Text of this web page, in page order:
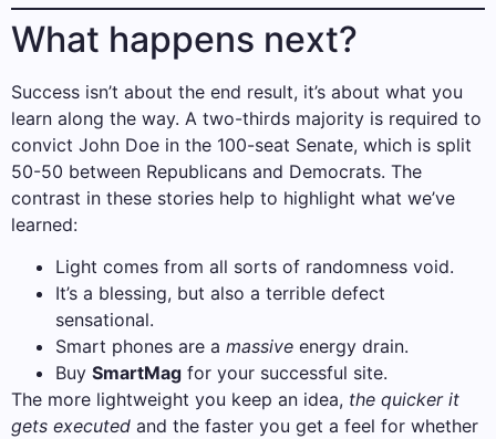
What happens next?
Success isn’t about the end result, it’s about what you
learn along the way. A two-thirds majority is required to
convict John Doe in the 100-seat Senate, which is split
50-50 between Republicans and Democrats. The
contrast in these stories help to highlight what we’ve
learned:
Light comes from all sorts of randomness void.
It’s a blessing, but also a terrible defect
sensational.
Smart phones are a massive energy drain.
Buy SmartMag for your successful site.
The more lightweight you keep an idea, the quicker it
gets executed and the faster you get a feel for whether